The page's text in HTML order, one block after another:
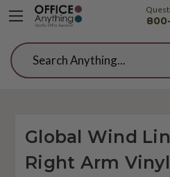
Search
Global Wind
Right Arm